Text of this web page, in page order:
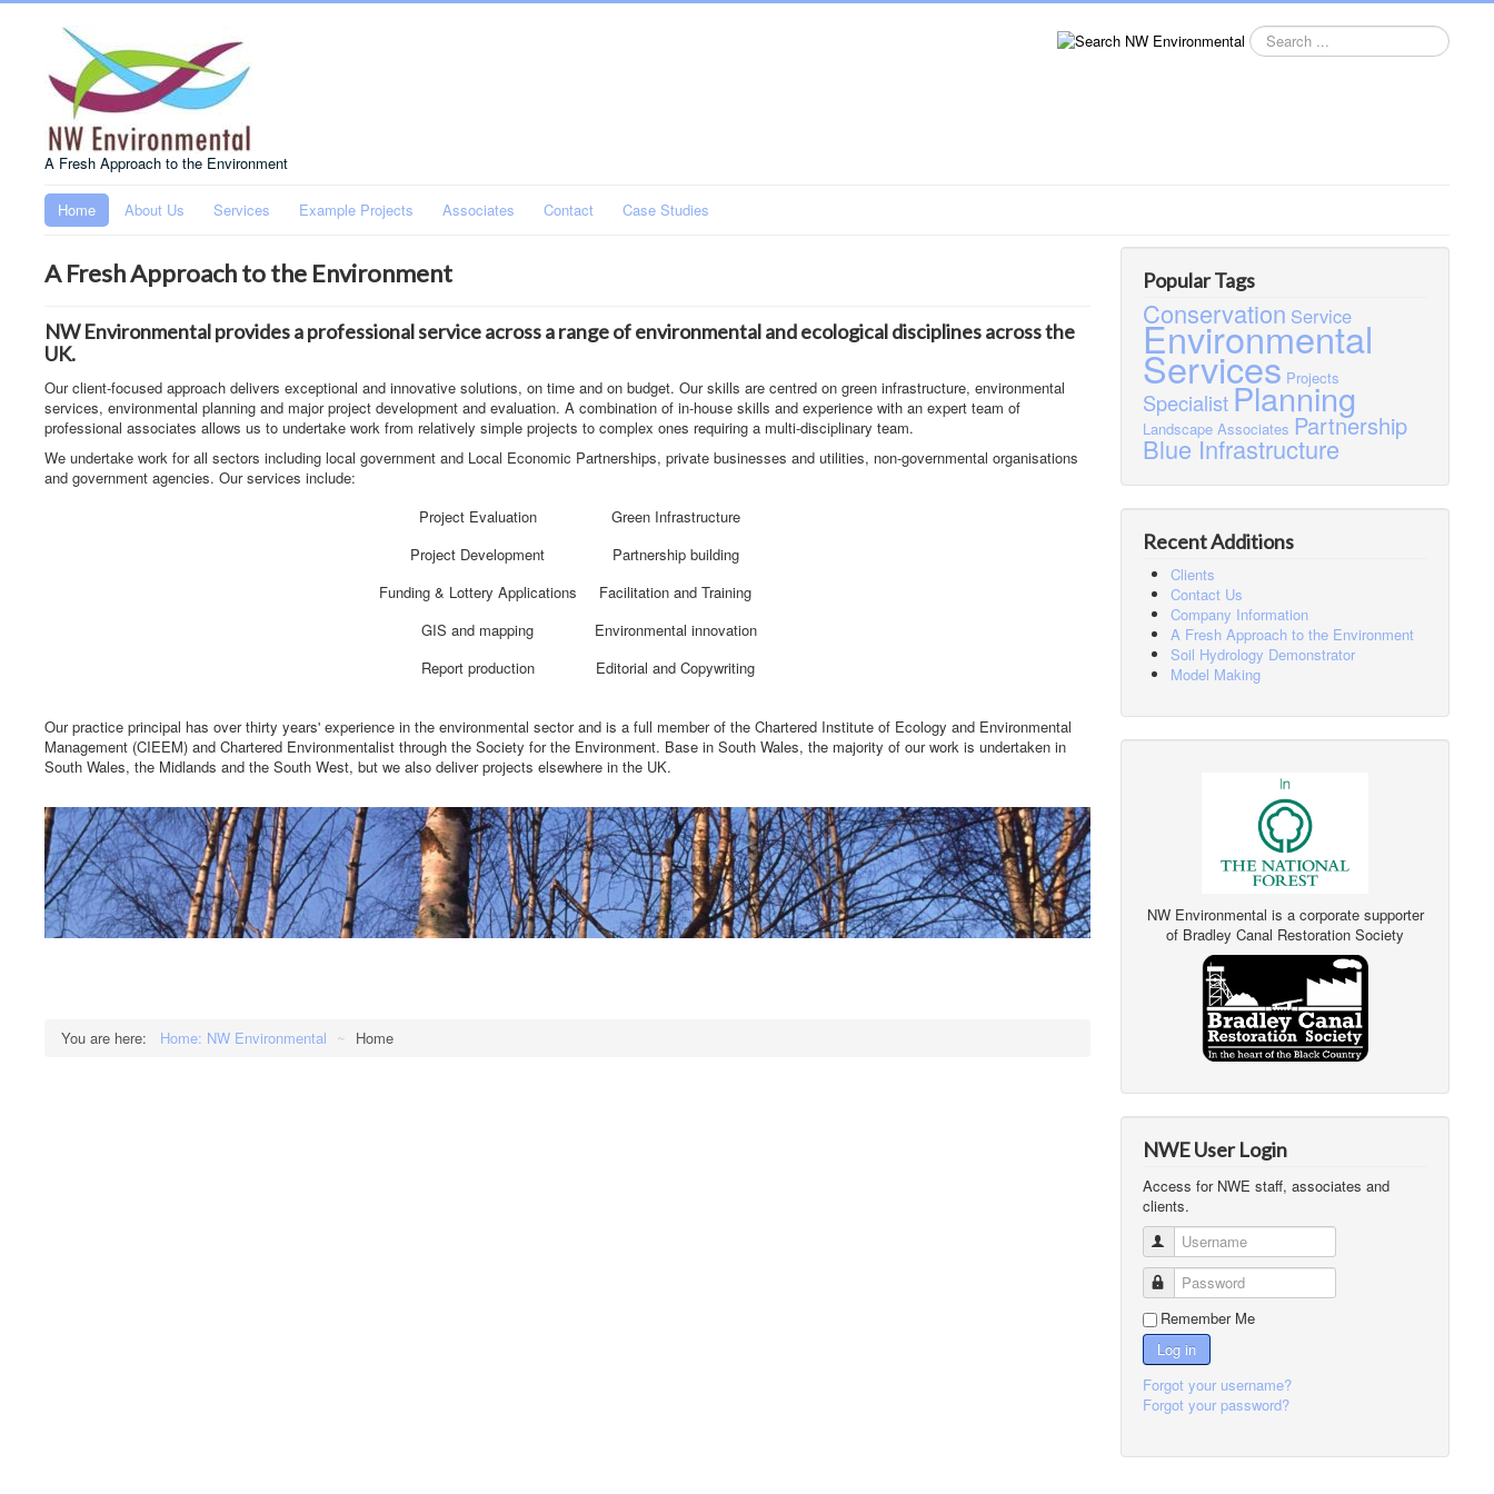
A Fresh Approach to the Environment
Search
this
Home About Us Services Example Projects Associates Contact Case Studies
A Fresh Approach to the Environment
NW Environmental provides a professional service across a range of environmental and ecological disciplines across the
UK.
Our client-focused approach delivers exceptional and innovative solutions, on time and on budget. Our skills are centred on green infrastructure, environmental
services, environmental planning and major project development and evaluation. A combination of in-house skills and experience with an expert team of
professional associates allows us to undertake work from relatively simple projects to complex ones requiring a multi-disciplinary team.
We undertake work for all sectors including local government and Local Economic Partnerships, private businesses and utilities, non-governmental organisations
and government agencies. Our services include:
Project Evaluation
Green Infrastructure
Project Development
Partnership building
Funding & Lottery Applications
Facilitation and Training
GIS and mapping
Environmental innovation
Report production
Editorial and Copywriting
Our practice principal has over thirty years' experience in the environmental sector and is a full member of the Chartered Institute of Ecology and Environmental
Management (CIEEM) and Chartered Environmentalist through the Society for the Environment. Base in South Wales, the majority of our work is undertaken in
South Wales, the Midlands and the South West, but we also deliver projects elsewhere in the UK.
You are here: Home: NW Environmental ~ Home
Popular Tags
Conservation Service
Environmental
Services Projects
SpecialistPlanning
Landscape Associates Partnership
Blue Infrastructure
Recent Additions
Clients
Contact Us
Company Information
A Fresh Approach to the Environment
Soil Hydrology Demonstrator
Model Making
NW Environmental is a corporate supporter
of Bradley Canal Restoration Society
NWE User Login
Access for NWE staff, associates and
clients.
Username
Password
Remember Me
Log in
Forgot your username?
Forgot your password?